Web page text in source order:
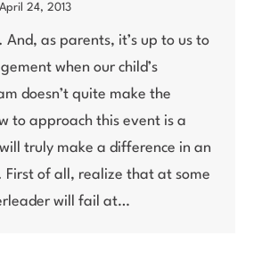
April 24, 2013
as parents, it’s up to us to
when our child’s
doesn’t quite make the
to approach this event is a
truly make a difference in an
First of all, realize that at some
will fail at…